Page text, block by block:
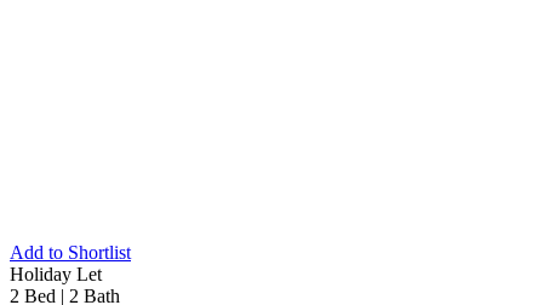
Add to Shortlist
Holiday Let
2 Bed | 2 Bath